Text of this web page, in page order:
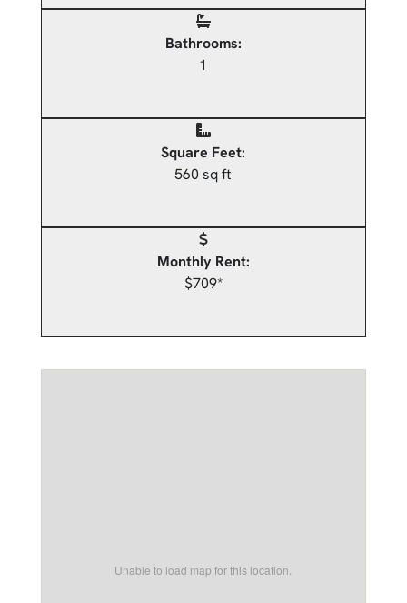
Bathrooms:
1
Square Feet:
560 sq ft
Monthly Rent:
$709*
Unable to load map for this location.